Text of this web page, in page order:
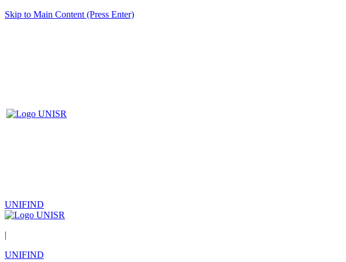
Skip to Main Content (Press Enter)
UNIFIND
|
UNIFIND